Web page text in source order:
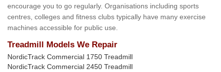
encourage you to go regularly. Organisations including sports
centres, colleges and fitness clubs typically have many exercise
machines accessible for public use.
Treadmill Models We Repair
NordicTrack Commercial 1750 Treadmill
NordicTrack Commercial 2450 Treadmill